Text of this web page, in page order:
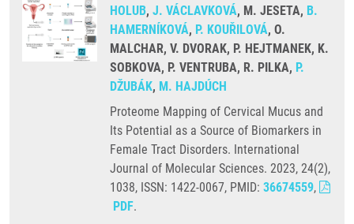
HOLUB, J. VÁCLAVKOVÁ, M. JESETA, B.
HAMERNÍKOVÁ, P. KOUŘILOVÁ, O.
MALCHAR, V. DVORAK, P. HEJTMANEK, K.
SOBKOVA, P. VENTRUBA, R. PILKA, P.
DŽUBÁK, M. HAJDÚCH
Proteome Mapping of Cervical Mucus and
Its Potential as a Source of Biomarkers in
Female Tract Disorders. International
Journal of Molecular Sciences. 2023, 24(2),
1038, ISSN: 1422-0067, PMID: 36674559,
PDF.